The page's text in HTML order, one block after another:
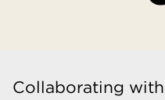
Collaborating